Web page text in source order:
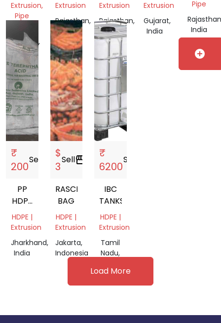
Extrusion,
Pipe
Madhya
Pradesh,
India
SHADE
Extrusion
Rajasthan,
India
SHADE
Extrusion
Rajasthan,
India
Extrusion
Gujarat,
India
Pipe
India
₹
200
Sell
PP
HDPE
BAGS
HDPE |
Extrusion
Jharkhand,
India
$
3
Sellstorefront
RASCHEL
BAG
HDPE |
Extrusion
Jakarta,
Indonesia
₹
6200
Sell
IBC
TANKS
HDPE |
Extrusion
Tamil
Nadu,
Load More
add_circle